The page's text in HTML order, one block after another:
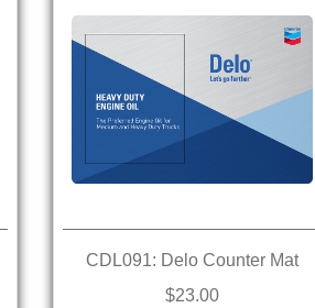
CDL091: Delo Counter Mat
$23.00